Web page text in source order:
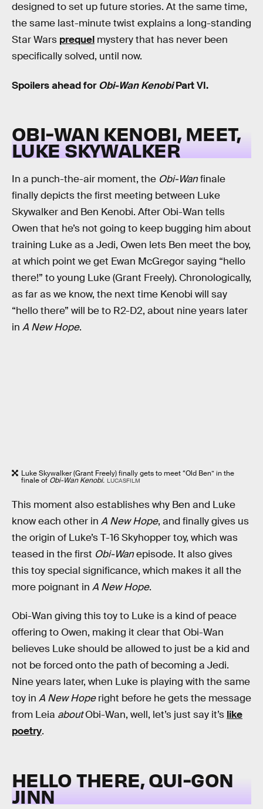
designed to set up future stories. At the same time,
the same last-minute twist explains a long-standing
Star Wars prequel mystery that has never been
specifically solved, until now.
Spoilers ahead forObi-Wan KenobiPart VI.
OBI-WAN KENOBI, MEET,
LUKE SKYWALKER
In a punch-the-air moment, the Obi-Wanfinale
finally depicts the first meeting between Luke
Skywalker and Ben Kenobi. After Obi-Wan tells
Owen that he’s not going to keep bugging him about
training Luke as a Jedi, Owen lets Ben meet the boy,
at which point we get Ewan McGregor saying “hello
there!” to young Luke (Grant Freely). Chronologically,
as far as we know, the next time Kenobi will say
“hello there” will be to R2-D2, about nine years later
in A New Hope.
Luke Skywalker (Grant Freely) finally gets to meet “Old Ben” in the
finale of Obi-Wan Kenobi. LUCASFILM
This moment also establishes why Ben and Luke
know each other in A New Hope, and finally gives us
the origin of Luke’s T-16 Skyhopper toy, which was
teased in the first Obi-Wanepisode. It also gives
this toy special significance, which makes it all the
more poignant in A New Hope.
Obi-Wan giving this toy to Luke is a kind of peace
offering to Owen, making it clear that Obi-Wan
believes Luke should be allowed to just be a kid and
not be forced onto the path of becoming a Jedi.
Nine years later, when Luke is playing with the same
toy in A New Hoperight before he gets the message
from Leia aboutObi-Wan, well, let’s just say it’s like
poetry.
HELLO THERE, QUI-GON
JINN